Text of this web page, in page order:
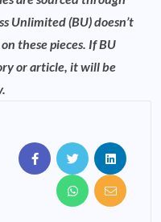
Unlimited (BU) doesn’t
these pieces. If BU
or article, it will be